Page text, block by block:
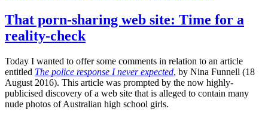
me
NSW
gender
bias
and
lack
That porn-sharing web site: Time for a
reality-check
Today I wanted to offer some comments in relation to an article
entitled The police response I never expected, by Nina Funnell (18
August 2016). This article was prompted by the now highly-
publicised discovery of a web site that is alleged to contain many
nude photos of Australian high school girls.